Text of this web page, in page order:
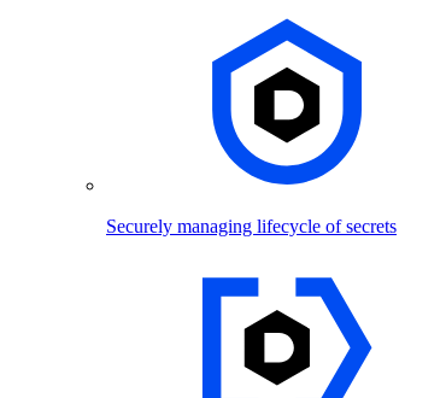
Securely managing lifecycle of secrets